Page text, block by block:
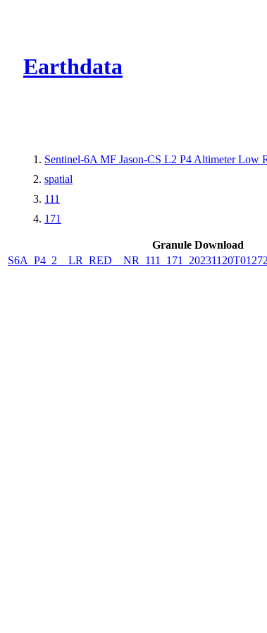
Earthdata
Sentinel-6A MF Jason-CS L2 P4 Altimeter Low
spatial
111
171
Granule Download